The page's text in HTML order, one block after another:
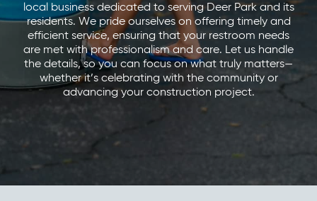
local business dedicated to serving Deer Park and its
residents. We pride ourselves on offering timely and
efficient service, ensuring that your restroom needs
are met with professionalism and care. Let us handle
the details, so you can focus on what truly matters—
whether it’s celebrating with the community or
advancing your construction project.